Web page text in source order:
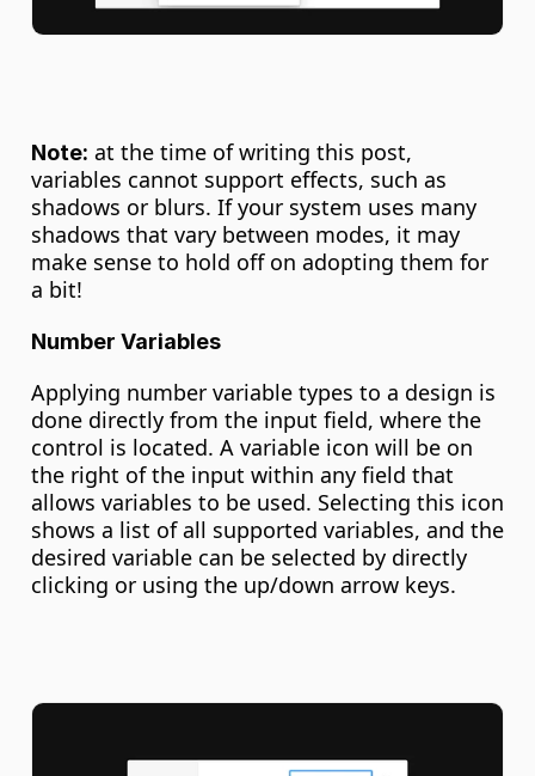
Note: at the time of writing this post,
variables cannot support effects, such as
shadows or blurs. If your system uses many
shadows that vary between modes, it may
make sense to hold off on adopting them for
a bit!
Number Variables
Applying number variable types to a design is
done directly from the input field, where the
control is located. A variable icon will be on
the right of the input within any field that
allows variables to be used. Selecting this icon
shows a list of all supported variables, and the
desired variable can be selected by directly
clicking or using the up/down arrow keys.